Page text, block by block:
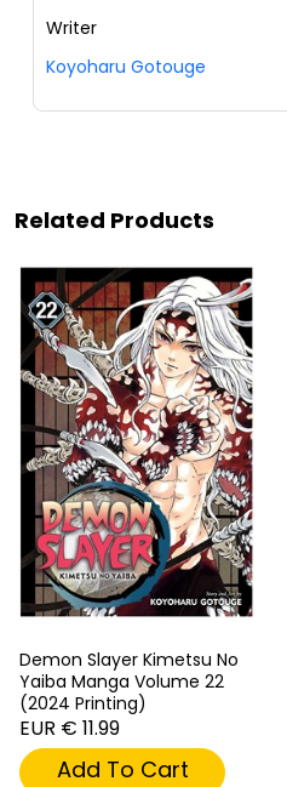
Writer
Koyoharu Gotouge
Related Products
Demon Slayer Kimetsu No
Yaiba Manga Volume 22
(2024 Printing)
EUR € 11.99
Add To Cart